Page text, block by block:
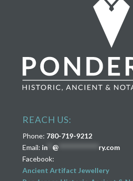
REACH US:
Phone: 780-719-9212
Email: in** @
ry.com
Facebook:
Ancient Artifact Jewellery